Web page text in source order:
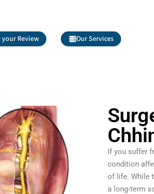
Review Our Services
If you suffer
condition
of life. While
a long-term